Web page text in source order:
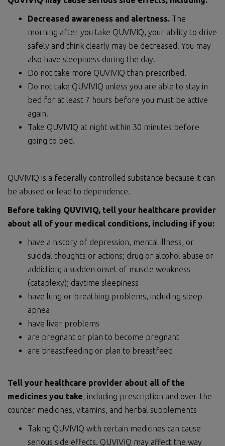
Decreased awareness and alertness. The
morning after you take QUVIVIQ, your ability to drive
safely and think clearly may be decreased. You may
also have sleepiness during the day.
Do not take more QUVIVIQ than prescribed.
Do not take QUVIVIQ unless you are able to stay in
bed for at least 7 hours before you must be active
again.
Take QUVIVIQ at night within 30 minutes before
going to bed.
QUVIVIQ is a federally controlled substance because it can
be abused or lead to dependence.
Before taking QUVIVIQ, tell your healthcare provider
about all of your medical conditions, including if you:
have a history of depression, mental illness, or
suicidal thoughts or actions; drug or alcohol abuse or
addiction; a sudden onset of muscle weakness
(cataplexy); daytime sleepiness
have lung or breathing problems, including sleep
apnea
have liver problems
are pregnant or plan to become pregnant
are breastfeeding or plan to breastfeed
Tell your healthcare provider about all of the
medicines you take, including prescription and over-the-
counter medicines, vitamins, and herbal supplements
Taking QUVIVIQ with certain medicines can cause
serious side effects. QUVIVIQ may affect the way